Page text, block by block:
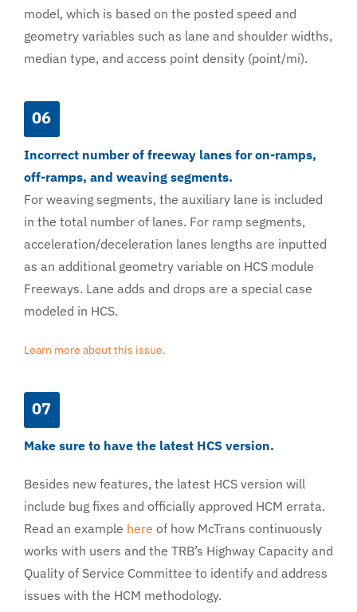
model, which is based on the posted speed and
geometry variables such as lane and shoulder widths,
median type, and access point density (point/mi).
06
Incorrect number of freeway lanes for on-ramps,
off-ramps, and weaving segments.
For weaving segments, the auxiliary lane is included
in the total number of lanes. For ramp segments,
acceleration/deceleration lanes lengths are inputted
as an additional geometry variable on HCS module
Freeways. Lane adds and drops are a special case
modeled in HCS.
Learn more about this issue.
07
Make sure to have the latest HCS version.
Besides new features, the latest HCS version will
include bug fixes and officially approved HCM errata.
Read an example here of how McTrans continuously
works with users and the TRB’s Highway Capacity and
Quality of Service Committee to identify and address
issues with the HCM methodology.